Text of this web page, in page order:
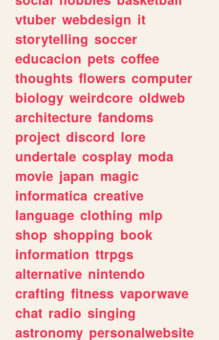
vtuber webdesign it
storytelling soccer
educacion pets coffee
thoughts flowers computer
biology weirdcore oldweb
architecture fandoms
project discord lore
undertale cosplay moda
movie japan magic
informatica creative
language clothing mlp
shop shopping book
information ttrpgs
alternative nintendo
crafting fitness vaporwave
chat radio singing
astronomy personalwebsite